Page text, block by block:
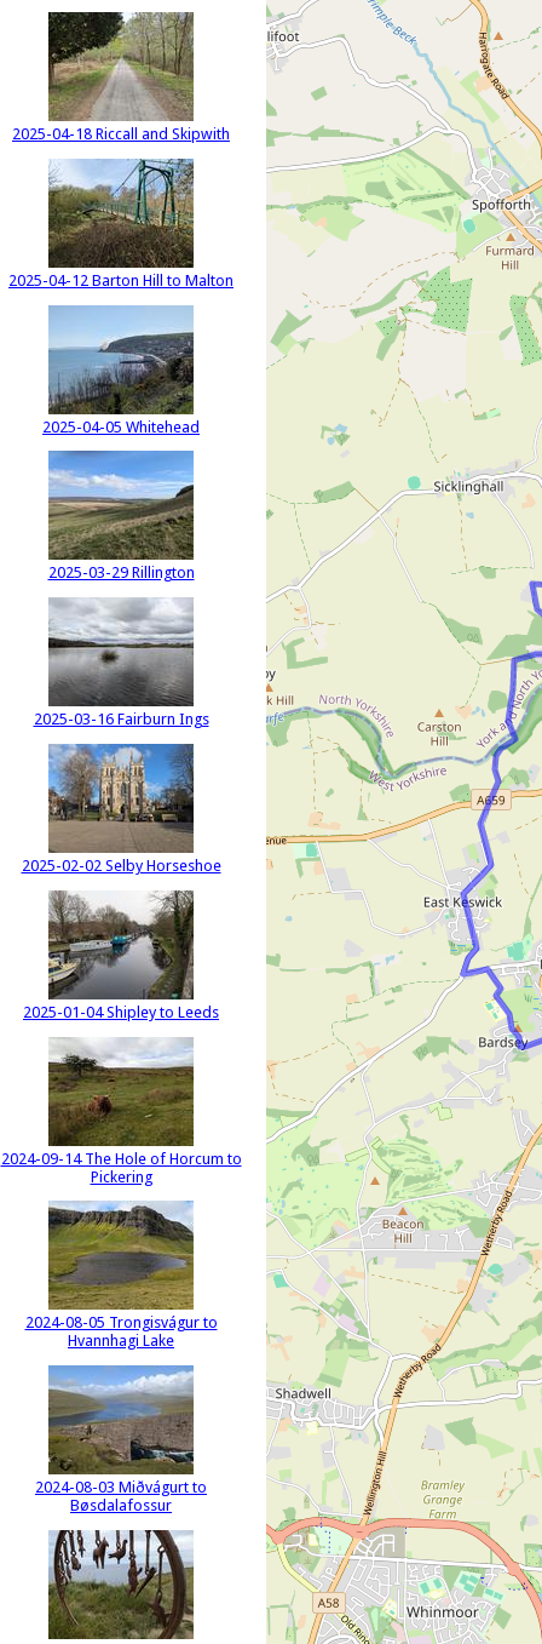
2025-04-18 Riccall and Skipwith
2025-04-12 Barton Hill to Malton
2025-04-05 Whitehead
2025-03-29 Rillington
2025-03-16 Fairburn Ings
2025-02-02 Selby Horseshoe
2025-01-04 Shipley to Leeds
2024-09-14 The Hole of Horcum to
Pickering
2024-08-05 Trongisvágur to
Hvannhagi Lake
2024-08-03 Miðvágurt to
Bøsdalafossur